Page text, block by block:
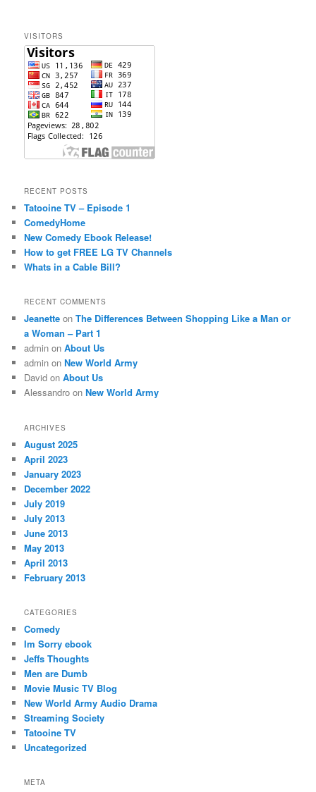
h
VISITORS
RECENT POSTS
Tatooine TV – Episode 1
ComedyHome
New Comedy Ebook Release!
How to get FREE LG TV Channels
Whats in a Cable Bill?
RECENT COMMENTS
Jeanette onThe Differences Between Shopping Like a Man or
a Woman – Part 1
admin onAbout Us
admin onNew World Army
David onAbout Us
Alessandro onNew World Army
ARCHIVES
August 2025
April 2023
January 2023
December 2022
July 2019
July 2013
June 2013
May 2013
April 2013
February 2013
CATEGORIES
Comedy
Im Sorry ebook
Jeffs Thoughts
Men are Dumb
Movie Music TV Blog
New World Army Audio Drama
Streaming Society
Tatooine TV
Uncategorized
META